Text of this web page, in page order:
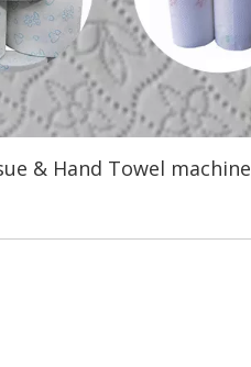
& Hand Towel machine